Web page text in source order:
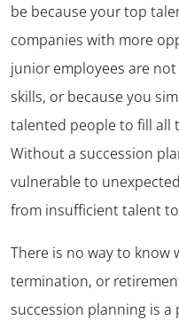
be because your top
companies with more
junior employees are
skills, or because you
talented people to fill all
Without a succession
vulnerable to
from insufficient talent
There is no way to know
termination, or
succession planning is